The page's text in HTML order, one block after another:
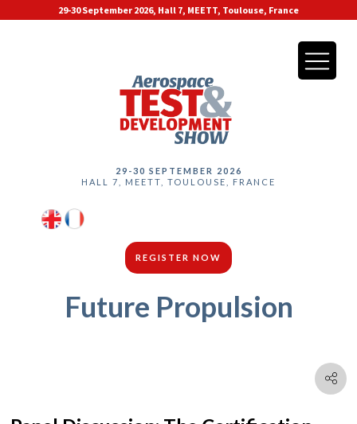
29-30 September 2026, Hall 7, MEETT, Toulouse, France
29-30 SEPTEMBER 2026
HALL 7, MEETT, TOULOUSE, FRANCE
REGISTER NOW
Future Propulsion